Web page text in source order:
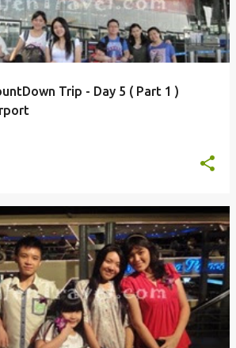
Trip - Day 5 ( Part 1 )